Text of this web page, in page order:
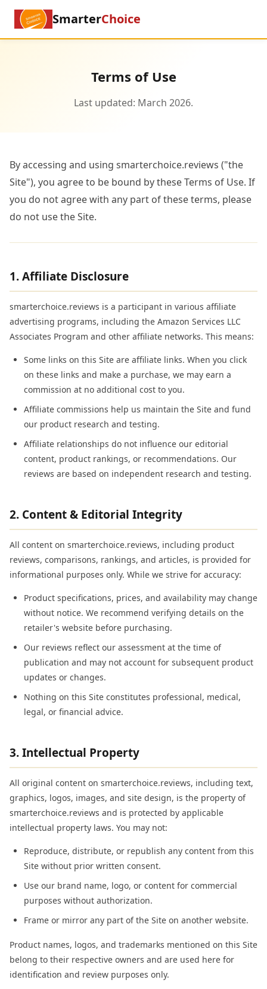
SmarterChoice
Terms of Use
Last updated: March 2026.
By accessing and using smarterchoice.reviews ("the
Site"), you agree to be bound by these Terms of Use. If
you do not agree with any part of these terms, please
do not use the Site.
1. Affiliate Disclosure
smarterchoice.reviews is a participant in various affiliate
advertising programs, including the Amazon Services LLC
Associates Program and other affiliate networks. This means:
Some links on this Site are affiliate links. When you click
on these links and make a purchase, we may earn a
commission at no additional cost to you.
Affiliate commissions help us maintain the Site and fund
our product research and testing.
Affiliate relationships do not influence our editorial
content, product rankings, or recommendations. Our
reviews are based on independent research and testing.
2. Content & Editorial Integrity
All content on smarterchoice.reviews, including product
reviews, comparisons, rankings, and articles, is provided for
informational purposes only. While we strive for accuracy:
Product specifications, prices, and availability may change
without notice. We recommend verifying details on the
retailer's website before purchasing.
Our reviews reflect our assessment at the time of
publication and may not account for subsequent product
updates or changes.
Nothing on this Site constitutes professional, medical,
legal, or financial advice.
3. Intellectual Property
All original content on smarterchoice.reviews, including text,
graphics, logos, images, and site design, is the property of
smarterchoice.reviews and is protected by applicable
intellectual property laws. You may not:
Reproduce, distribute, or republish any content from this
Site without prior written consent.
Use our brand name, logo, or content for commercial
purposes without authorization.
Frame or mirror any part of the Site on another website.
Product names, logos, and trademarks mentioned on this Site
belong to their respective owners and are used here for
identification and review purposes only.